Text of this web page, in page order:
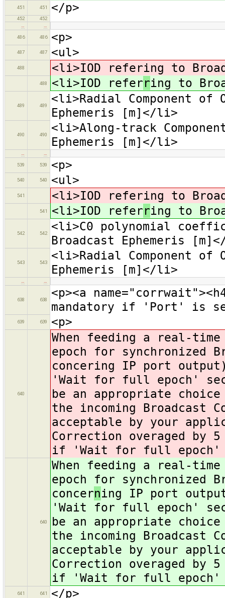
451 451 </p>
452
452
486 486 <p>
487 487 <ul>
488 <li>IOD refering to
488 <li>IOD referring to
489 489
<li>Radial Component
Ephemeris [m]</li>
490 490
<li>Along-track
Ephemeris [m]</li>
539 539 <p>
540 540 <ul>
541 <li>IOD refering to
541 <li>IOD referring to
542 542
<li>C0 polynomial
Broadcast Ephemeris
543 543
<li>Radial Component
Ephemeris [m]</li>
638 638
<p><a
mandatory if 'Port' is
639 639 <p>
640
When feeding a real-time
epoch for synchronized
concering IP port
'Wait for full epoch'
be an appropriate
the incoming Broadcast
acceptable by your
Correction overaged by
if 'Wait for full epoch'
640
When feeding a real-time
epoch for synchronized
concerning IP port
'Wait for full epoch'
be an appropriate
the incoming Broadcast
acceptable by your
Correction overaged by
if 'Wait for full epoch'
641 641 </p>